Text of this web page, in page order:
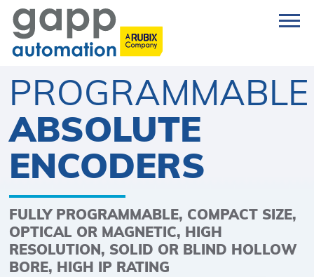
PROGRAMMABLE
ABSOLUTE
ENCODERS
FULLY PROGRAMMABLE, COMPACT SIZE,
OPTICAL OR MAGNETIC, HIGH
RESOLUTION, SOLID OR BLIND HOLLOW
BORE, HIGH IP RATING